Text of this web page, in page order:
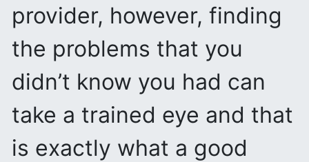
provider, however, finding
the problems that you
didn’t know you had can
take a trained eye and that
is exactly what a good